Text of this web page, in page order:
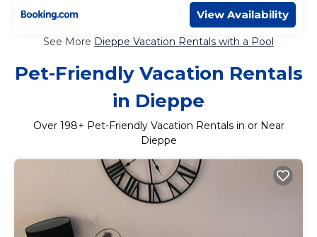
View Availability
See More Dieppe Vacation Rentals with a Pool
Pet-Friendly Vacation Rentals
in Dieppe
Over 198+ Pet-Friendly Vacation Rentals in or Near
Dieppe